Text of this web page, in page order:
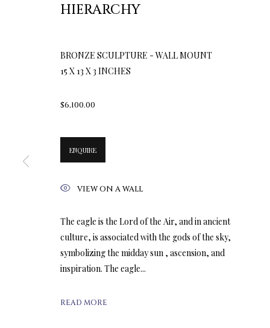
HIERARCHY
BRONZE SCULPTURE - WALL MOUNT
15 X 13 X 3 INCHES
$6,100.00
ENQUIRE
VIEW ON A WALL
The eagle is the Lord of the Air, and in ancient
culture, is associated with the gods of the sky,
symbolizing the midday sun , ascension, and
inspiration. The eagle...
READ MORE